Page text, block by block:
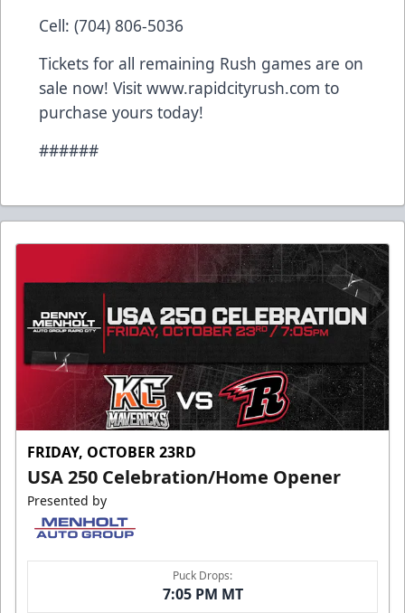
Cell: (704) 806-5036
Tickets for all remaining Rush games are on
sale now! Visit www.rapidcityrush.com to
purchase yours today!
######
FRIDAY, OCTOBER 23RD
USA 250 Celebration/Home Opener
Presented by
Puck Drops:
7:05 PM MT